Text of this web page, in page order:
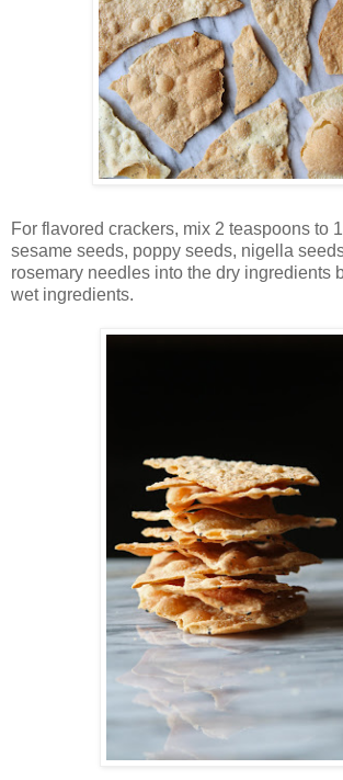
For flavored crackers, mix 2 teaspoons to
sesame seeds, poppy seeds, nigella
rosemary needles into the dry ingredients
wet ingredients.